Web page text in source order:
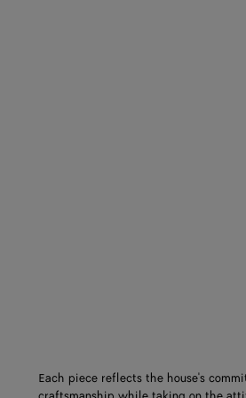
Each piece reflects the house's